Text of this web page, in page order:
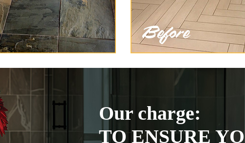
Our charge:
TO ENSURE